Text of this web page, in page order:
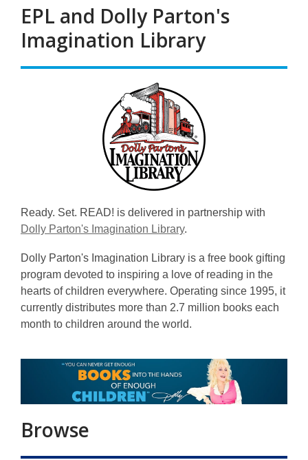
EPL and Dolly Parton's
Imagination Library
Ready. Set. READ! is delivered in partnership with
Dolly Parton's Imagination Library.
Dolly Parton's Imagination Library is a free book gifting
program devoted to inspiring a love of reading in the
hearts of children everywhere. Operating since 1995, it
currently distributes more than 2.7 million books each
month to children around the world.
Browse